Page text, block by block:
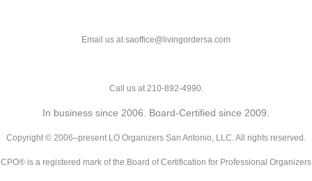
Email us at saoffice@livingordersa.com
Call us at 210-892-4990.
In business since 2006. Board-Certified since 2009.
Copyright © 2006–present LO Organizers San Antonio, LLC. All rights reserved.
CPO® is a registered mark of the Board of Certification for Professional Organizers